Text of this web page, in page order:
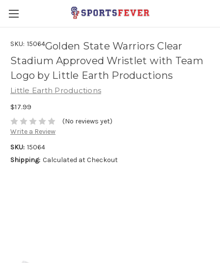
SKU: 15064Golden State Warriors Clear
Stadium Approved Wristlet with Team
Logo by Little Earth Productions
Little Earth Productions
$17.99
(No reviews yet)
Write a Review
SKU: 15064
Shipping: Calculated at Checkout